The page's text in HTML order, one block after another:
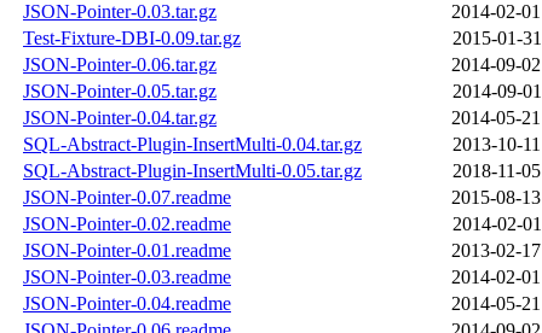
JSON-Pointer-0.03.tar.gz
2014-02-
Test-Fixture-DBI-0.09.tar.gz
2015-01-
JSON-Pointer-0.06.tar.gz
2014-09-
JSON-Pointer-0.05.tar.gz
2014-09-
JSON-Pointer-0.04.tar.gz
2014-05-
SQL-Abstract-Plugin-InsertMulti-0.04.tar.gz
2013-10-
SQL-Abstract-Plugin-InsertMulti-0.05.tar.gz
2018-11-
JSON-Pointer-0.07.readme
2015-08-
JSON-Pointer-0.02.readme
2014-02-
JSON-Pointer-0.01.readme
2013-02-
JSON-Pointer-0.03.readme
2014-02-
JSON-Pointer-0.04.readme
2014-05-